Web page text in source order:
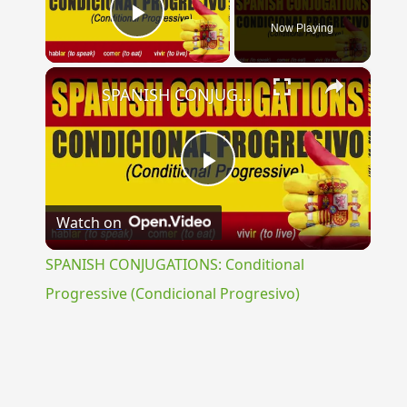
Play Video Now Playing
×
Play
Video
SPANISH CONJUGATIONS: Conditional Progressive (Condicional Progresivo)
Watch on
SPANISH CONJUGATIONS: Conditional
Progressive (Condicional Progresivo)